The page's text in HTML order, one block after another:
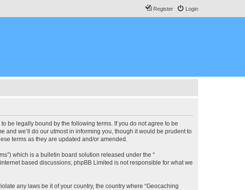
Login
Register
to be legally bound by the following terms. If you do not agree to be
and we’ll do our utmost in informing you, though it would be prudent to
terms as they are updated and/or amended.
which is a bulletin board solution released under the “
based discussions; phpBB Limited is not responsible for what we
any laws be it of your country, the country where “Geocaching